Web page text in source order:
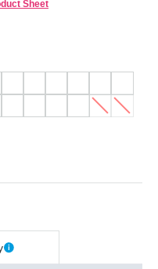
Sheet